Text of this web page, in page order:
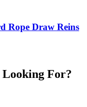
Rope Draw Reins
Looking For?